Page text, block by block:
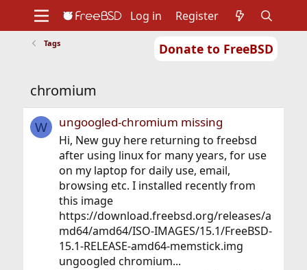
Donate to FreeBSD
Support
Foundation
Log in Register
Tags
chromium
W ungoogled-chromium missing
Hi, New guy here returning to freebsd
after using linux for many years, for use
on my laptop for daily use, email,
browsing etc. I installed recently from
this image
https://download.freebsd.org/releases/a
md64/amd64/ISO-IMAGES/15.1/FreeBSD-
15.1-RELEASE-amd64-memstick.img
ungoogled chromium...